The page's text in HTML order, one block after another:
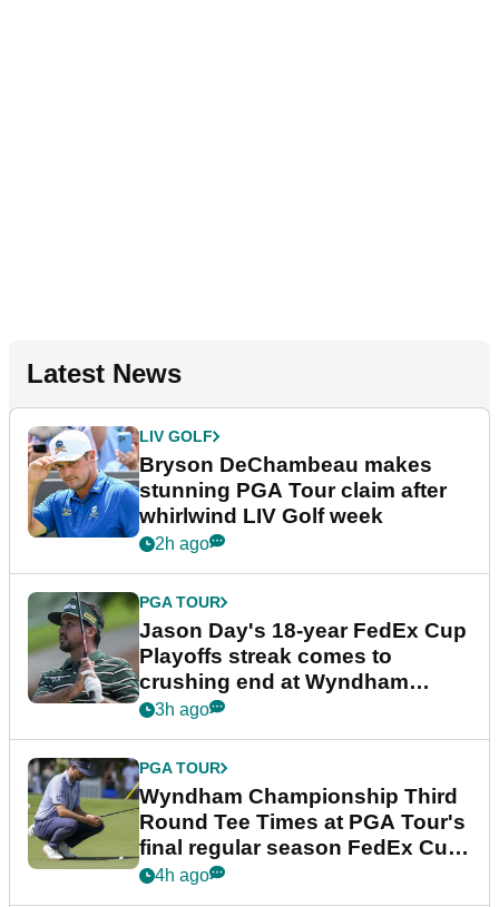
Latest News
LIV GOLF
Bryson DeChambeau makes
stunning PGA Tour claim after
whirlwind LIV Golf week
2h ago
PGA TOUR
Jason Day's 18-year FedEx Cup
Playoffs streak comes to
crushing end at Wyndham
Championship
3h ago
PGA TOUR
Wyndham Championship Third
Round Tee Times at PGA Tour's
final regular season FedEx Cup
event
4h ago